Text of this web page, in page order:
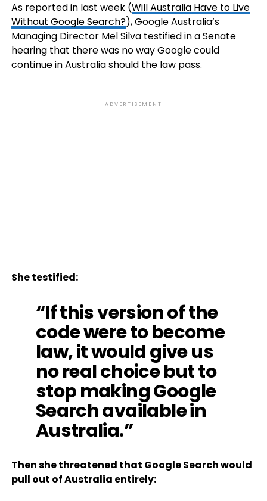
As reported in last week (Will Australia Have to Live
Without Google Search?), Google Australia’s
Managing Director Mel Silva testified in a Senate
hearing that there was no way Google could
continue in Australia should the law pass.
ADVERTISEMENT
She testified:
“If this version of the
code were to become
law, it would give us
no real choice but to
stop making Google
Search available in
Australia.”
Then she threatened that Google Search would
pull out of Australia entirely: